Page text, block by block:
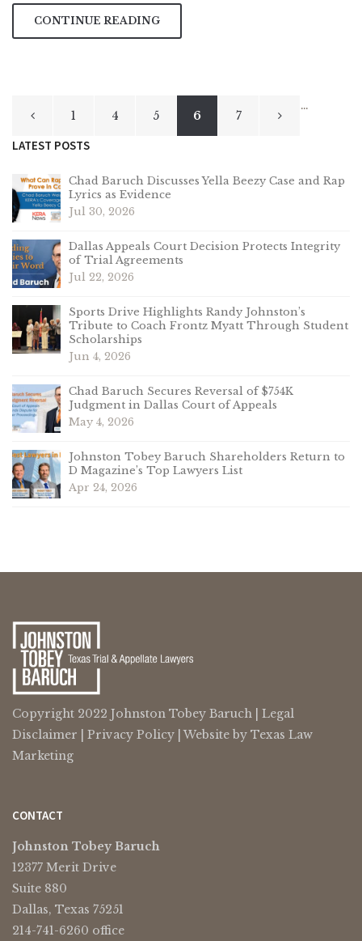
CONTINUE READING
Posts
pagination
1
…
4 5 6 7
LATEST POSTS
Chad Baruch Discusses Yella Beezy Case and Rap
Lyrics as Evidence
Jul 30, 2026
Dallas Appeals Court Decision Protects Integrity
of Trial Agreements
Jul 22, 2026
Sports Drive Highlights Randy Johnston’s
Tribute to Coach Frontz Myatt Through Student
Scholarships
Jun 4, 2026
Chad Baruch Secures Reversal of $754K
Judgment in Dallas Court of Appeals
May 4, 2026
Johnston Tobey Baruch Shareholders Return to
D Magazine’s Top Lawyers List
Apr 24, 2026
Copyright 2022 Johnston Tobey Baruch | Legal
Disclaimer
Privacy Policy | Website by Texas Law
Marketing
CONTACT
Johnston Tobey Baruch
12377 Merit Drive
Suite 880
Dallas, Texas 75251
214-741-6260 office